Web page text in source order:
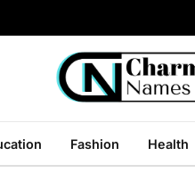
Fashion Health